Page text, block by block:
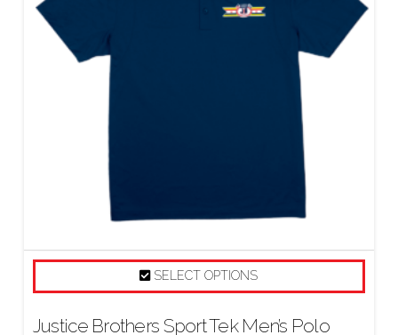
Justice Brothers Sport Tek Men’s Polo
SELECT OPTIONS